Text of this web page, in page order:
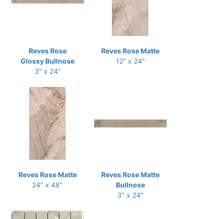
Reves Rose
Glossy Bullnose
3" x 24"
Reves Rose Matte
12" x 24"
Reves Rose Matte
24" x 48"
Reves Rose Matte
Bullnose
3" x 24"